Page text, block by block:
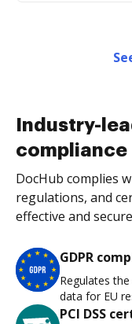
Industry-
compliance
DocHub complies
regulations, and
effective and
GDPR
Regulates
data for EU
PCI DSS